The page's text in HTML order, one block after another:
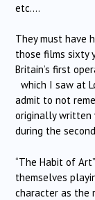
etc….
They must have
those films sixty
Britain’s first
which I saw at
admit to not
originally written
during the
“The Habit of
themselves
character as the